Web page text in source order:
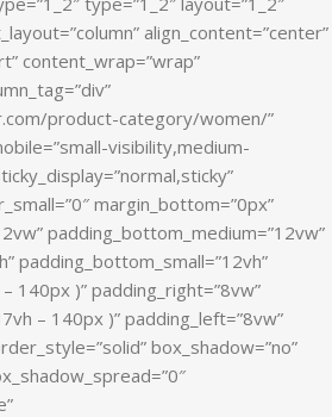
align_content=”center”
content_wrap=”wrap”
product-category/women/”
visibility,medium-
margin_bottom=”0px”
padding_bottom_medium=”12vw”
padding_bottom_small=”12vh”
140px )” padding_right=”8vw”
– 140px )” padding_left=”8vw”
box_shadow=”no”